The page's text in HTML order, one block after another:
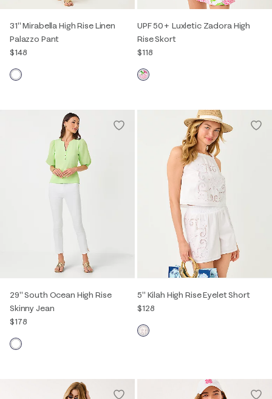
31" Mirabella High Rise Linen
Palazzo Pant
$148
UPF 50+ Luxletic Zadora High
Rise Skort
$118
29" South Ocean High Rise
Skinny Jean
$178
5" Kilah High Rise Eyelet Short
$128